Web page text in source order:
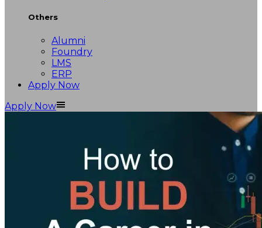
Others
Alumni
Foundry
LMS
ERP
Apply Now
Apply Now